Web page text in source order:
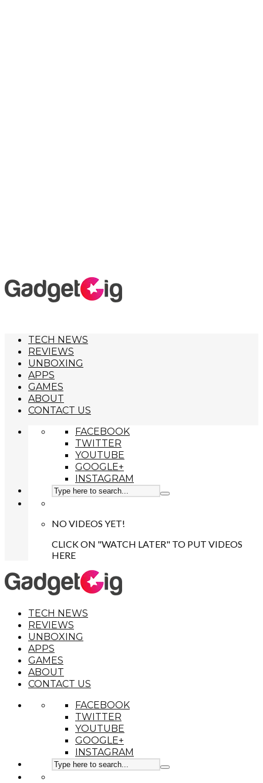
TECH NEWS
REVIEWS
UNBOXING
APPS
GAMES
ABOUT
CONTACT US
FACEBOOK
TWITTER
YOUTUBE
GOOGLE+
INSTAGRAM
NO VIDEOS YET!
CLICK ON "WATCH LATER" TO PUT VIDEOS
HERE
TECH NEWS
REVIEWS
UNBOXING
APPS
GAMES
ABOUT
CONTACT US
FACEBOOK
TWITTER
YOUTUBE
GOOGLE+
INSTAGRAM